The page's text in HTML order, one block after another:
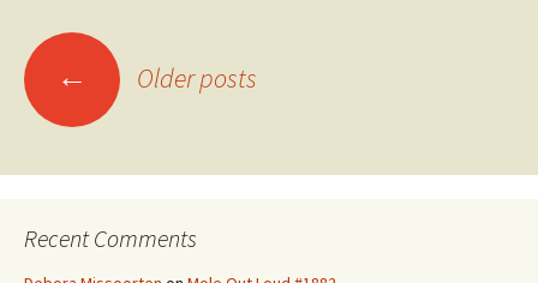
Posts
navigation
← Older posts
Recent Comments